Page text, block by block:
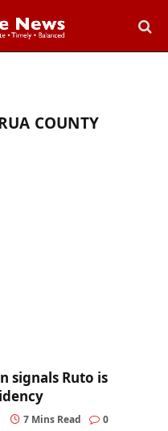
COUNTY
signals Ruto is
7 Mins Read 0